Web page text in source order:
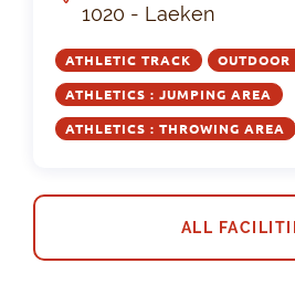
1020 - Laeken
ATHLETIC TRACK OUTDOOR
ATHLETICS : JUMPING AREA
ATHLETICS : THROWING AREA
ALL